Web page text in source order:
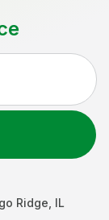
Ridge IL